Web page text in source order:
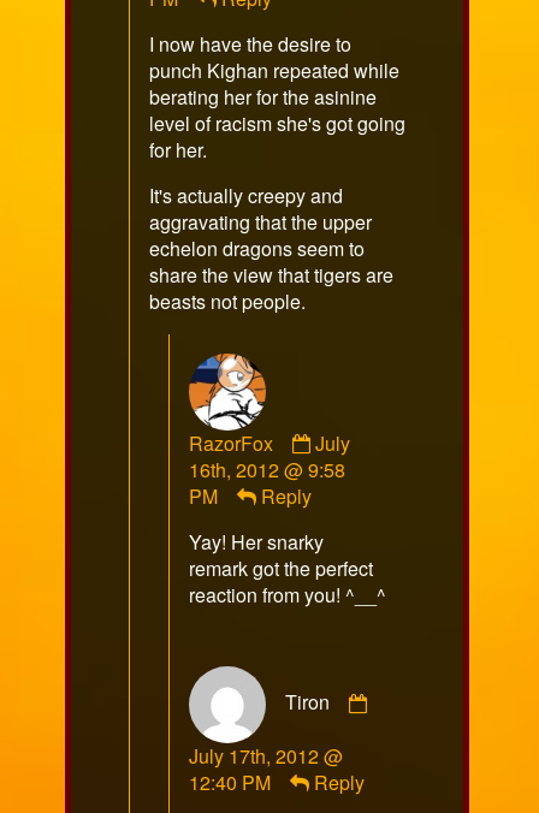
I now have the desire to
punch Kighan repeated while
berating her for the asinine
level of racism she's got going
for her.
It's actually creepy and
aggravating that the upper
echelon dragons seem to
share the view that tigers are
beasts not people.
RazorFox
Comment
by
on
July
16th, 2012 @ 9:58
PM
Reply
Yay! Her snarky
remark got the perfect
reaction from you! ^__^
Tiron
July 17th, 2012 @
12:40 PM
Reply